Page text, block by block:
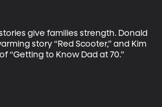
give families strength. Donald
story “Red Scooter,” and Kim
“Getting to Know Dad at 70.”